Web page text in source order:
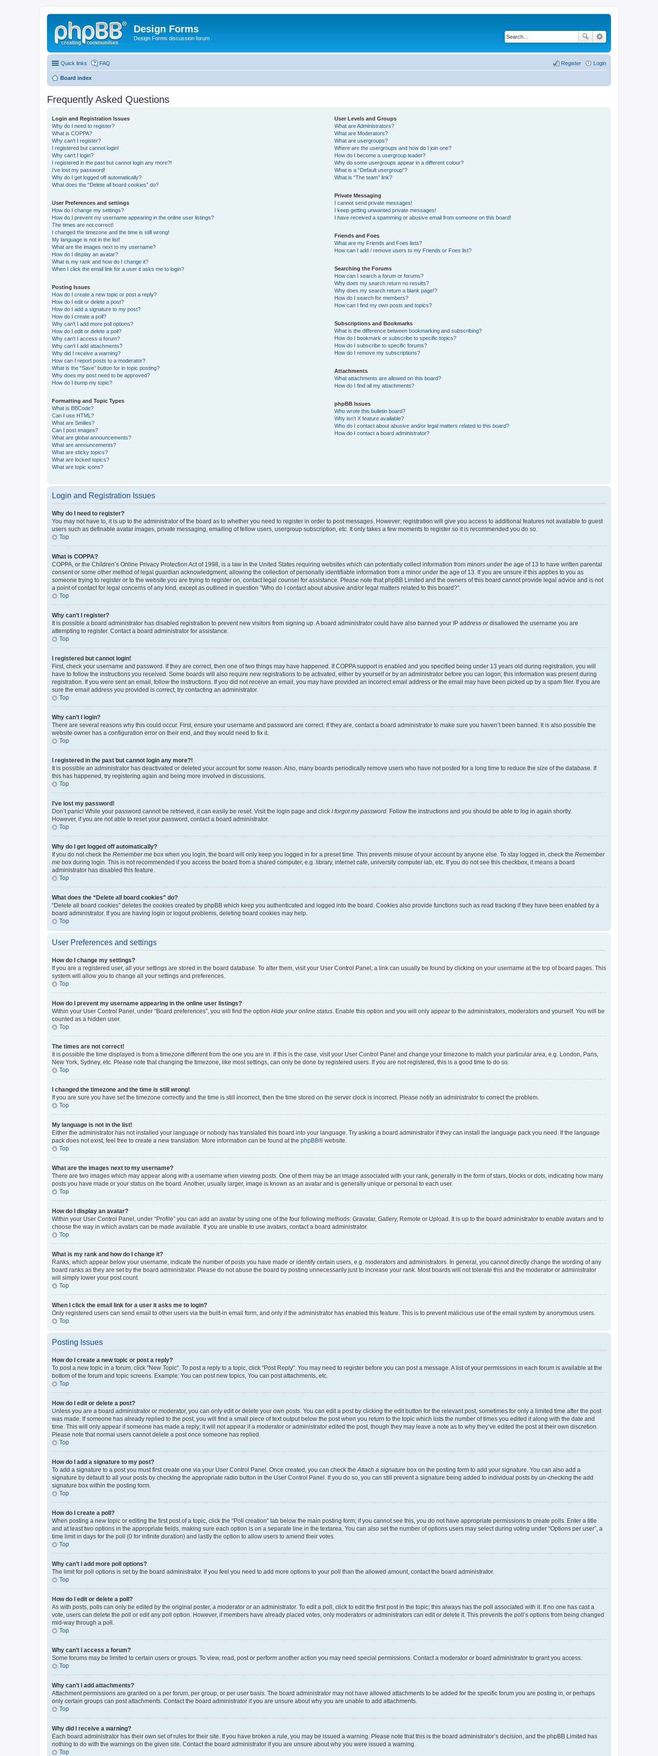
Design Forms
Design Forms discussion forum
Quick links FAQ Login
Register
Board index
Frequently Asked Questions
Login and Registration Issues
Why do I need to register?
What is COPPA?
Why can’t I register?
I registered but cannot login!
Why can’t I login?
I registered in the past but cannot login any more?!
I’ve lost my password!
Why do I get logged off automatically?
What does the “Delete all board cookies” do?
User Preferences and settings
How do I change my settings?
How do I prevent my username appearing in the online user listings?
The times are not correct!
I changed the timezone and the time is still wrong!
My language is not in the list!
What are the images next to my username?
How do I display an avatar?
What is my rank and how do I change it?
When I click the email link for a user it asks me to login?
Posting Issues
How do I create a new topic or post a reply?
How do I edit or delete a post?
How do I add a signature to my post?
How do I create a poll?
Why can’t I add more poll options?
How do I edit or delete a poll?
Why can’t I access a forum?
Why can’t I add attachments?
Why did I receive a warning?
How can I report posts to a moderator?
What is the “Save” button for in topic posting?
Why does my post need to be approved?
How do I bump my topic?
Formatting and Topic Types
What is BBCode?
Can I use HTML?
What are Smilies?
Can I post images?
What are global announcements?
What are announcements?
What are sticky topics?
What are locked topics?
What are topic icons?
User Levels and Groups
What are Administrators?
What are Moderators?
What are usergroups?
Where are the usergroups and how do I join one?
How do I become a usergroup leader?
Why do some usergroups appear in a different colour?
What is a “Default usergroup”?
What is “The team” link?
Private Messaging
I cannot send private messages!
I keep getting unwanted private messages!
I have received a spamming or abusive email from someone on this board!
Friends and Foes
What are my Friends and Foes lists?
How can I add / remove users to my Friends or Foes list?
Searching the Forums
How can I search a forum or forums?
Why does my search return no results?
Why does my search return a blank page!?
How do I search for members?
How can I find my own posts and topics?
Subscriptions and Bookmarks
What is the difference between bookmarking and subscribing?
How do I bookmark or subscribe to specific topics?
How do I subscribe to specific forums?
How do I remove my subscriptions?
Attachments
What attachments are allowed on this board?
How do I find all my attachments?
phpBB Issues
Who wrote this bulletin board?
Why isn’t X feature available?
Who do I contact about abusive and/or legal matters related to this board?
How do I contact a board administrator?
Login and Registration Issues
Why do I need to register?
You may not have to, it is up to the administrator of the board as to whether you need to register in order to post messages. However; registration will give you access to additional features not available to guest
users such as definable avatar images, private messaging, emailing of fellow users, usergroup subscription, etc. It only takes a few moments to register so it is recommended you do so.
Top
What is COPPA?
COPPA, or the Children’s Online Privacy Protection Act of 1998, is a law in the United States requiring websites which can potentially collect information from minors under the age of 13 to have written parental
consent or some other method of legal guardian acknowledgment, allowing the collection of personally identifiable information from a minor under the age of 13. If you are unsure if this applies to you as
someone trying to register or to the website you are trying to register on, contact legal counsel for assistance. Please note that phpBB Limited and the owners of this board cannot provide legal advice and is not
a point of contact for legal concerns of any kind, except as outlined in question “Who do I contact about abusive and/or legal matters related to this board?”.
Top
Why can’t I register?
It is possible a board administrator has disabled registration to prevent new visitors from signing up. A board administrator could have also banned your IP address or disallowed the username you are
attempting to register. Contact a board administrator for assistance.
Top
I registered but cannot login!
First, check your username and password. If they are correct, then one of two things may have happened. If COPPA support is enabled and you specified being under 13 years old during registration, you will
have to follow the instructions you received. Some boards will also require new registrations to be activated, either by yourself or by an administrator before you can logon; this information was present during
registration. If you were sent an email, follow the instructions. If you did not receive an email, you may have provided an incorrect email address or the email may have been picked up by a spam filer. If you are
sure the email address you provided is correct, try contacting an administrator.
Top
Why can’t I login?
There are several reasons why this could occur. First, ensure your username and password are correct. If they are, contact a board administrator to make sure you haven’t been banned. It is also possible the
website owner has a configuration error on their end, and they would need to fix it.
Top
I registered in the past but cannot login any more?!
It is possible an administrator has deactivated or deleted your account for some reason. Also, many boards periodically remove users who have not posted for a long time to reduce the size of the database. If
this has happened, try registering again and being more involved in discussions.
Top
I’ve lost my password!
Don’t panic! While your password cannot be retrieved, it can easily be reset. Visit the login page and click I forgot my password . Follow the instructions and you should be able to log in again shortly.
However, if you are not able to reset your password, contact a board administrator.
Top
Why do I get logged off automatically?
If you do not check the Remember me box when you login, the board will only keep you logged in for a preset time. This prevents misuse of your account by anyone else. To stay logged in, check the Remember
me box during login. This is not recommended if you access the board from a shared computer, e.g. library, internet cafe, university computer lab, etc. If you do not see this checkbox, it means a board
administrator has disabled this feature.
Top
What does the “Delete all board cookies” do?
“Delete all board cookies” deletes the cookies created by phpBB which keep you authenticated and logged into the board. Cookies also provide functions such as read tracking if they have been enabled by a
board administrator. If you are having login or logout problems, deleting board cookies may help.
Top
User Preferences and settings
How do I change my settings?
If you are a registered user, all your settings are stored in the board database. To alter them, visit your User Control Panel; a link can usually be found by clicking on your username at the top of board pages. This
system will allow you to change all your settings and preferences.
Top
How do I prevent my username appearing in the online user listings?
Within your User Control Panel, under “Board preferences”, you will find the option Hide your online status . Enable this option and you will only appear to the administrators, moderators and yourself. You will be
counted as a hidden user.
Top
The times are not correct!
It is possible the time displayed is from a timezone different from the one you are in. If this is the case, visit your User Control Panel and change your timezone to match your particular area, e.g. London, Paris,
New York, Sydney, etc. Please note that changing the timezone, like most settings, can only be done by registered users. If you are not registered, this is a good time to do so.
Top
I changed the timezone and the time is still wrong!
If you are sure you have set the timezone correctly and the time is still incorrect, then the time stored on the server clock is incorrect. Please notify an administrator to correct the problem.
Top
My language is not in the list!
Either the administrator has not installed your language or nobody has translated this board into your language. Try asking a board administrator if they can install the language pack you need. If the language
pack does not exist, feel free to create a new translation. More information can be found at the phpBB® website.
Top
What are the images next to my username?
There are two images which may appear along with a username when viewing posts. One of them may be an image associated with your rank, generally in the form of stars, blocks or dots, indicating how many
posts you have made or your status on the board. Another, usually larger, image is known as an avatar and is generally unique or personal to each user.
Top
How do I display an avatar?
Within your User Control Panel, under “Profile” you can add an avatar by using one of the four following methods: Gravatar, Gallery, Remote or Upload. It is up to the board administrator to enable avatars and to
choose the way in which avatars can be made available. If you are unable to use avatars, contact a board administrator.
Top
What is my rank and how do I change it?
Ranks, which appear below your username, indicate the number of posts you have made or identify certain users, e.g. moderators and administrators. In general, you cannot directly change the wording of any
board ranks as they are set by the board administrator. Please do not abuse the board by posting unnecessarily just to increase your rank. Most boards will not tolerate this and the moderator or administrator
will simply lower your post count.
Top
When I click the email link for a user it asks me to login?
Only registered users can send email to other users via the built-in email form, and only if the administrator has enabled this feature. This is to prevent malicious use of the email system by anonymous users.
Top
Posting Issues
How do I create a new topic or post a reply?
To post a new topic in a forum, click "New Topic". To post a reply to a topic, click "Post Reply". You may need to register before you can post a message. A list of your permissions in each forum is available at the
bottom of the forum and topic screens. Example: You can post new topics, You can post attachments, etc.
Top
How do I edit or delete a post?
Unless you are a board administrator or moderator, you can only edit or delete your own posts. You can edit a post by clicking the edit button for the relevant post, sometimes for only a limited time after the post
was made. If someone has already replied to the post, you will find a small piece of text output below the post when you return to the topic which lists the number of times you edited it along with the date and
time. This will only appear if someone has made a reply; it will not appear if a moderator or administrator edited the post, though they may leave a note as to why they’ve edited the post at their own discretion.
Please note that normal users cannot delete a post once someone has replied.
Top
How do I add a signature to my post?
To add a signature to a post you must first create one via your User Control Panel. Once created, you can check the Attach a signature box on the posting form to add your signature. You can also add a
signature by default to all your posts by checking the appropriate radio button in the User Control Panel. If you do so, you can still prevent a signature being added to individual posts by un-checking the add
signature box within the posting form.
Top
How do I create a poll?
When posting a new topic or editing the first post of a topic, click the “Poll creation” tab below the main posting form; if you cannot see this, you do not have appropriate permissions to create polls. Enter a title
and at least two options in the appropriate fields, making sure each option is on a separate line in the textarea. You can also set the number of options users may select during voting under “Options per user”, a
time limit in days for the poll (0 for infinite duration) and lastly the option to allow users to amend their votes.
Top
Why can’t I add more poll options?
The limit for poll options is set by the board administrator. If you feel you need to add more options to your poll than the allowed amount, contact the board administrator.
Top
How do I edit or delete a poll?
As with posts, polls can only be edited by the original poster, a moderator or an administrator. To edit a poll, click to edit the first post in the topic; this always has the poll associated with it. If no one has cast a
vote, users can delete the poll or edit any poll option. However, if members have already placed votes, only moderators or administrators can edit or delete it. This prevents the poll’s options from being changed
mid-way through a poll.
Top
Why can’t I access a forum?
Some forums may be limited to certain users or groups. To view, read, post or perform another action you may need special permissions. Contact a moderator or board administrator to grant you access.
Top
Why can’t I add attachments?
Attachment permissions are granted on a per forum, per group, or per user basis. The board administrator may not have allowed attachments to be added for the specific forum you are posting in, or perhaps
only certain groups can post attachments. Contact the board administrator if you are unsure about why you are unable to add attachments.
Top
Why did I receive a warning?
Each board administrator has their own set of rules for their site. If you have broken a rule, you may be issued a warning. Please note that this is the board administrator’s decision, and the phpBB Limited has
nothing to do with the warnings on the given site. Contact the board administrator if you are unsure about why you were issued a warning.
Top